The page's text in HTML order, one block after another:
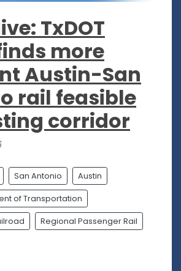
TxDOT
more
Austin-San
rail feasible
corridor
San Antonio Austin
of Transportation
Regional Passenger Rail